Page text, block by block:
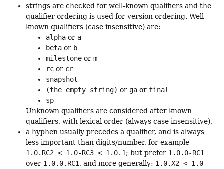
strings are checked for well-known qualifiers and the
qualifier ordering is used for version ordering. Well-
known qualifiers (case insensitive) are:
alpha or a
beta or b
milestone or m
rc or cr
snapshot
(the empty string) or ga or final
sp
Unknown qualifiers are considered after known
qualifiers, with lexical order (always case insensitive),
a hyphen usually precedes a qualifier, and is always
less important than digits/number, for example
1.0.RC2 < 1.0-RC3 < 1.0.1; but prefer 1.0.0-RC1
over 1.0.0.RC1, and more generally: 1.0.X2 < 1.0-